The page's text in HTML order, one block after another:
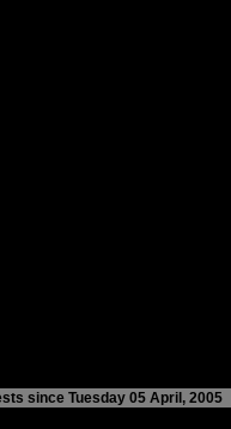
since Tuesday 05 April, 2005